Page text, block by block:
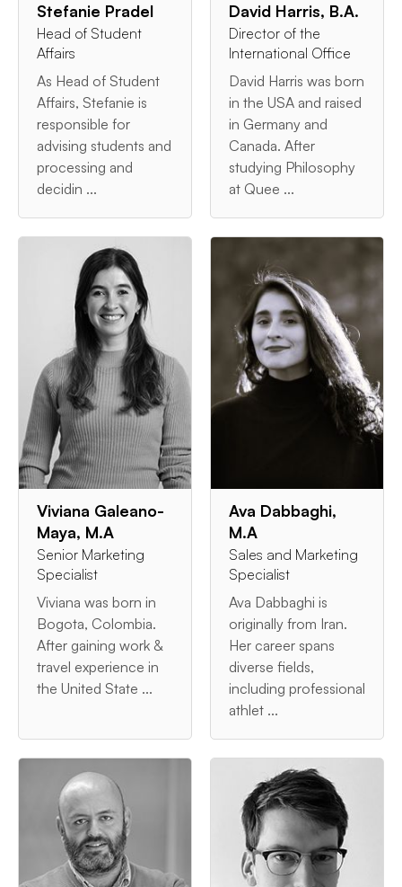
Stefanie Pradel
Head of Student
Affairs
As Head of Student
Affairs, Stefanie is
responsible for
advising students and
processing and
decidin ...
David Harris, B.A.
Director of the
International Office
David Harris was born
in the USA and raised
in Germany and
Canada. After
studying Philosophy
at Quee ...
Viviana Galeano-
Maya, M.A
Senior Marketing
Specialist
Viviana was born in
Bogota, Colombia.
After gaining work &
travel experience in
the United State ...
Ava Dabbaghi,
M.A
Sales and Marketing
Specialist
Ava Dabbaghi is
originally from Iran.
Her career spans
diverse fields,
including professional
athlet ...